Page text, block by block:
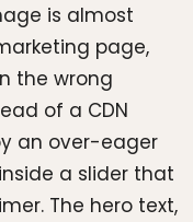
is almost
page,
the wrong
of a CDN
an over-eager
a slider that
The hero text,